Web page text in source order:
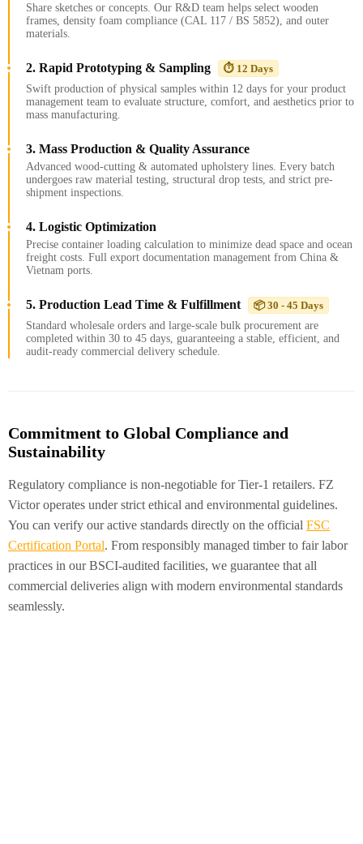
Share sketches or concepts. Our R&D team helps select wooden
frames, density foam compliance (CAL 117 / BS 5852), and outer
materials.
2. Rapid Prototyping & Sampling
⏱️ 12 Days
Swift production of physical samples within 12 days for your product
management team to evaluate structure, comfort, and aesthetics prior to
mass manufacturing.
3. Mass Production & Quality Assurance
Advanced wood-cutting & automated upholstery lines. Every batch
undergoes raw material testing, structural drop tests, and strict pre-
shipment inspections.
4. Logistic Optimization
Precise container loading calculation to minimize dead space and ocean
freight costs. Full export documentation management from China &
Vietnam ports.
5. Production Lead Time & Fulfillment
📦 30 - 45 Days
Standard wholesale orders and large-scale bulk procurement are
completed within 30 to 45 days, guaranteeing a stable, efficient, and
audit-ready commercial delivery schedule.
Commitment to Global Compliance and
Sustainability
Regulatory compliance is non-negotiable for Tier-1 retailers. FZ
Victor operates under strict ethical and environmental guidelines.
You can verify our active standards directly on the official FSC
Certification Portal. From responsibly managed timber to fair labor
practices in our BSCI-audited facilities, we guarantee that all
commercial deliveries align with modern environmental standards
seamlessly.